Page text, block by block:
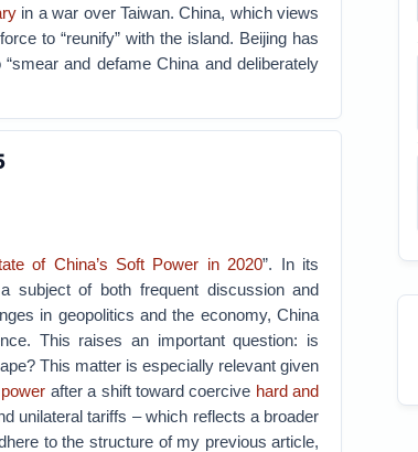
in a war over Taiwan.China, which views
to “reunify” with the island. Beijing has
and defame China and deliberately
of China’s Soft Power in 2020”. In its
subject of both frequent discussion and
in geopolitics and the economy, China
This raises an important question: is
This matter is especially relevant given
after a shift toward coercive hard and
unilateral tariffs – which reflects a broader
to the structure of my previous article,